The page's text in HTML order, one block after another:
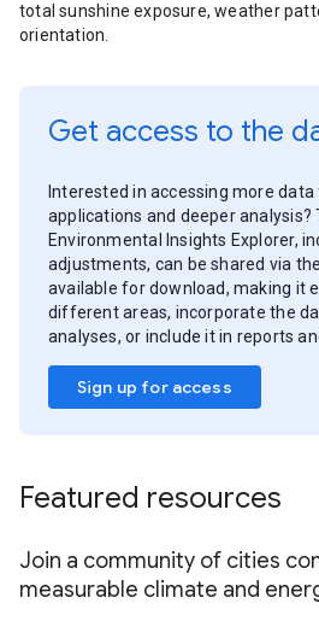
total sunshine exposure, weather
orientation.
Get access to the
Interested in accessing more
applications and deeper analysis?
Environmental Insights Explorer,
adjustments, can be shared via
available for download, making it
different areas, incorporate the
analyses, or include it in reports
Sign up for access
Featured resources
Join a community of cities
measurable climate and